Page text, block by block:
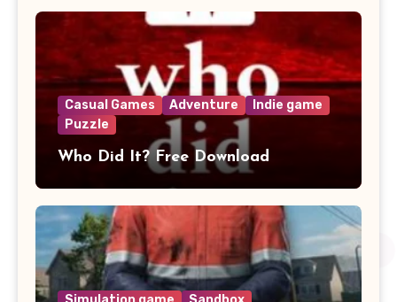
Casual Games Adventure
Indie game
Puzzle
Who Did It? Free Download